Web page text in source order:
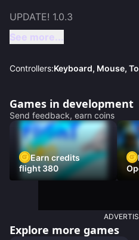
See more...
Controllers:Keyboard, Mouse,
Games in development
Send feedback, earn coins
Earn credits
flight 380
Explore more games